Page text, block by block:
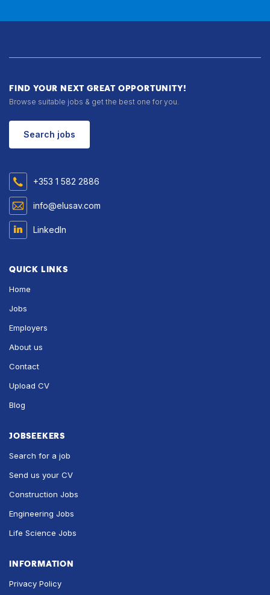
FIND YOUR NEXT GREAT OPPORTUNITY!
Browse suitable jobs & get the best one for you.
Search jobs
+353 1 582 2886
info@elusav.com
LinkedIn
QUICK LINKS
Home
Jobs
Employers
About us
Contact
Upload CV
Blog
JOBSEEKERS
Search for a job
Send us your CV
Construction Jobs
Engineering Jobs
Life Science Jobs
INFORMATION
Privacy Policy